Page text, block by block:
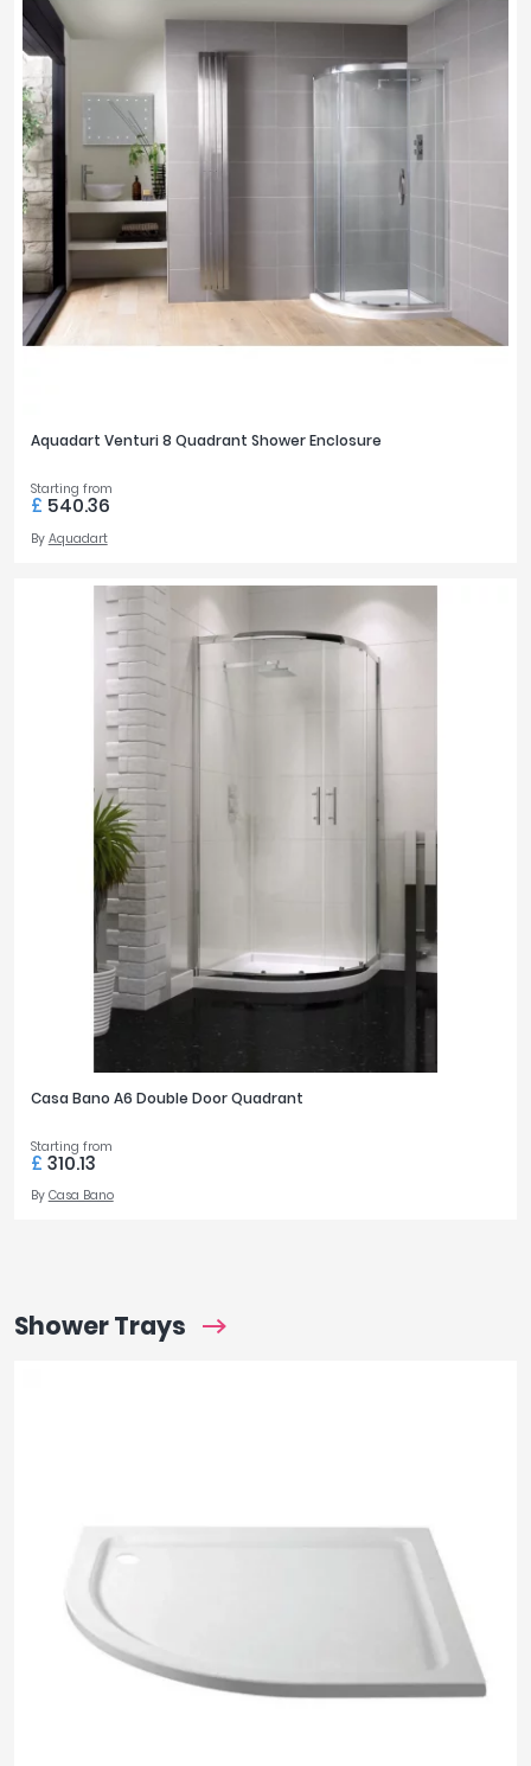
Aquadart Venturi 8 Quadrant Shower Enclosure
Starting from
£ 540.36
By Aquadart
Casa Bano A6 Double Door Quadrant
Starting from
£ 310.13
By Casa Bano
Shower Trays